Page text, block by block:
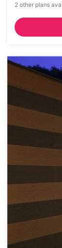
2 other plans